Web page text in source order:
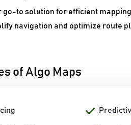
go-to solution for efficient
navigation and optimize route
of Algo Maps